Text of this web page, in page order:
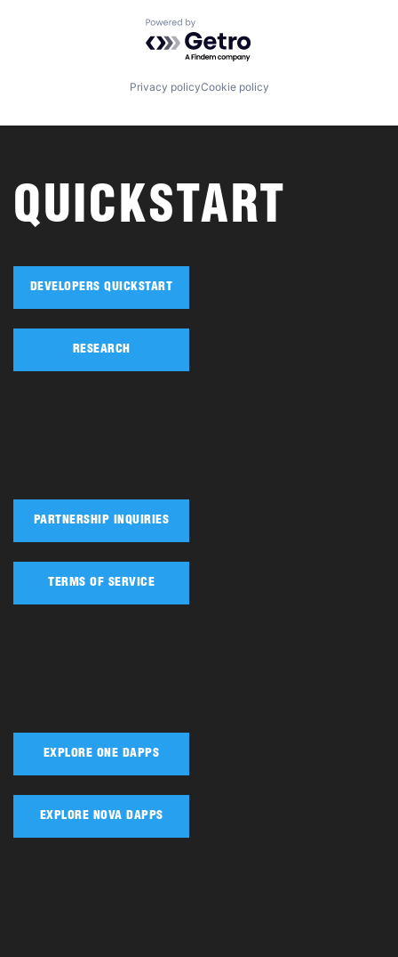
Powered by Getro.com
Privacy policyCookie policy
QUICKSTART
DEVELOPERS QUICKSTART
RESEARCH
PARTNERSHIP INQUIRIES
TERMS OF SERVICE
EXPLORE ONE DAPPS
EXPLORE NOVA DAPPS